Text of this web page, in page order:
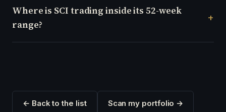
Where is SCI trading inside its 52-week
range?
← Back to the list Scan my portfolio →